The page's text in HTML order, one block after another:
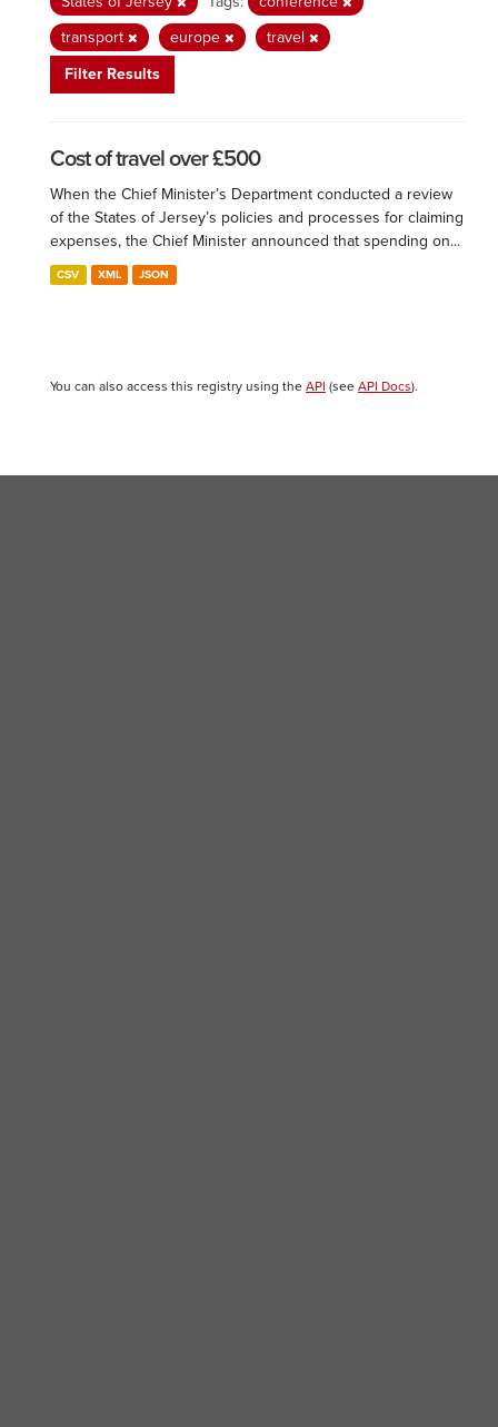
transport
europe
travel
Filter Results
Cost of travel over £500
When the Chief Minister’s Department conducted a review
of the States of Jersey’s policies and processes for claiming
expenses, the Chief Minister announced that spending on...
CSV XML JSON
You can also access this registry using the API (see API Docs).